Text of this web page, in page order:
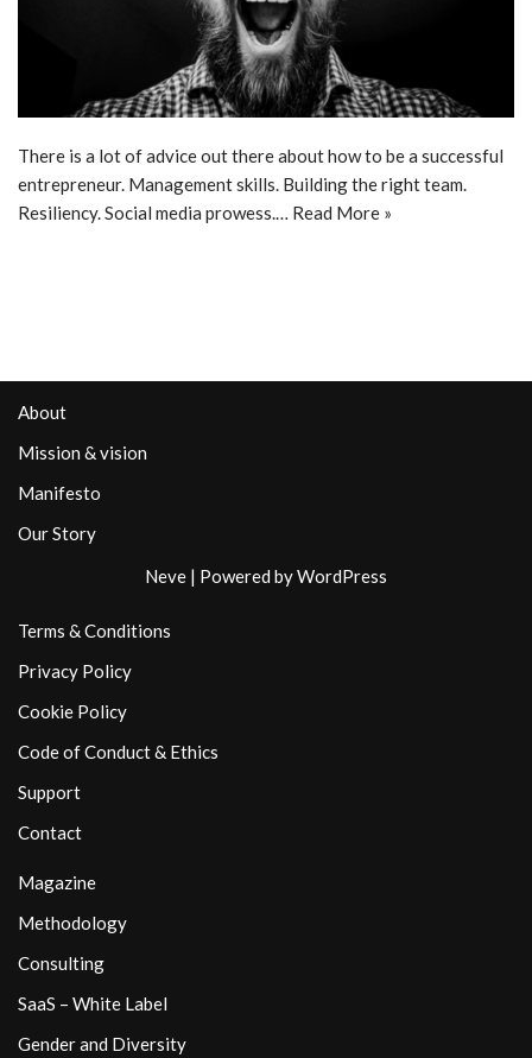
There is a lot of advice out there about how to be a successful
entrepreneur. Management skills. Building the right team.
Resiliency. Social media prowess.… Read More »
About
Mission & vision
Manifesto
Our Story
Neve | Powered byWordPress
Terms & Conditions
Privacy Policy
Cookie Policy
Code of Conduct & Ethics
Support
Contact
Magazine
Methodology
Consulting
SaaS – White Label
Gender and Diversity